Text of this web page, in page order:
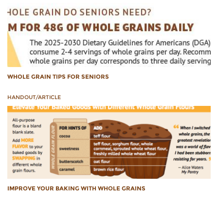
WHOLE GRAIN TIPS FOR SENIORS
HANDOUT/ARTICLE
IMPROVE YOUR BAKING WITH WHOLE GRAINS